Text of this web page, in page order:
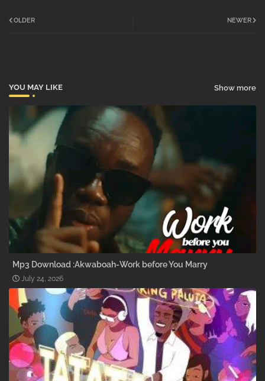
NEWER
OLDER
YOU MAY LIKE Show more
Mp3 Download :Akwaboah-Work before You Marry
July 24, 2026